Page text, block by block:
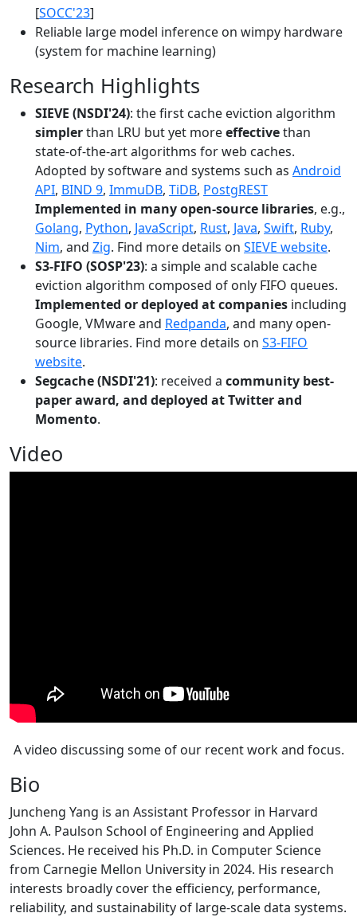
[SOCC'23]
Reliable large model inference on wimpy hardware
(system for machine learning)
Research Highlights
SIEVE (NSDI'24): the first cache eviction algorithm
simplerthan LRU but yet moreeffectivethan
state-of-the-art algorithms for web caches.
Adopted by software and systems such as Android
API, BIND 9, ImmuDB, TiDB, PostgREST
Implemented in many open-source libraries, e.g.,
Golang, Python, JavaScript, Rust, Java, Swift, Ruby,
Nim, and Zig. Find more details on SIEVE website.
S3-FIFO (SOSP'23): a simple and scalable cache
eviction algorithm composed of only FIFO queues.
Implemented or deployed at companies including
Google, VMware and Redpanda, and many open-
source libraries. Find more details on S3-FIFO
website.
Segcache (NSDI'21): received a community best-
paper award, and deployed at Twitter and
Momento.
Video
A video discussing some of our recent work and focus.
Bio
Juncheng Yang is an Assistant Professor in Harvard
John A. Paulson School of Engineering and Applied
Sciences. He received his Ph.D. in Computer Science
from Carnegie Mellon University in 2024. His research
interests broadly cover the efficiency, performance,
reliability, and sustainability of large-scale data systems.